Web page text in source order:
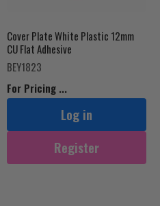
Cover Plate White Plastic 12mm
CU Flat Adhesive
BEY1823
For Pricing ...
Log in
Register